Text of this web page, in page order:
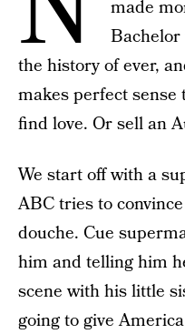
made
Bachelor
the history of ever,
makes perfect sense
find love. Or sell an
We start off with a
ABC tries to
douche. Cue
him and telling him
scene with his little
going to give